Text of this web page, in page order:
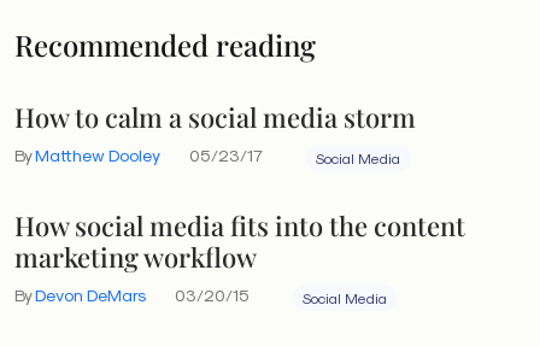
Recommended reading
How to calm a social media storm
ByMatthew Dooley 05/23/17 Social Media
How social media fits into the content
marketing workflow
ByDevon DeMars 03/20/15 Social Media